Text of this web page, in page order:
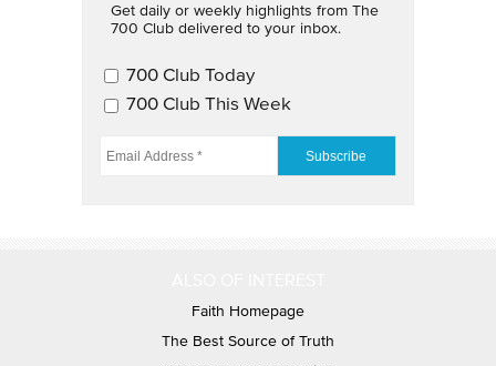
Get daily or weekly highlights from The
700 Club delivered to your inbox.
700 Club Email Updates
700 Club Today
700 Club This Week
EMAIL ADDRESS
Faith Homepage
The Best Source of Truth